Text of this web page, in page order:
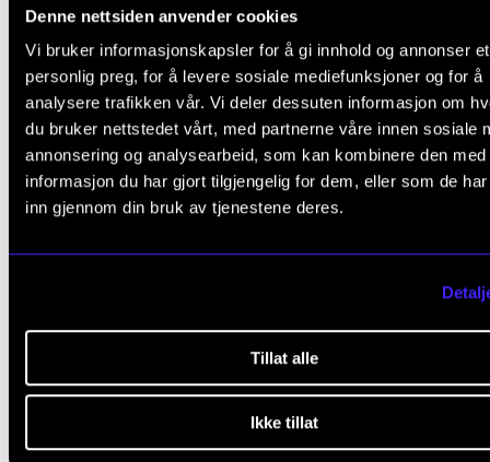
Denne nettsiden anvender cookies
Vi bruker informasjonskapsler for å gi innhold og annonser et
personlig preg, for å levere sosiale mediefunksjoner og for å
analysere trafikken vår. Vi deler dessuten informasjon om
du bruker nettstedet vårt, med partnerne våre innen sosiale
annonsering og analysearbeid, som kan kombinere den med
informasjon du har gjort tilgjengelig for dem, eller som de
inn gjennom din bruk av tjenestene deres.
Tillat alle
Ikke tillat
know whether or not you have been admitted to the
programme. It is also possible to travel during your
year of Master's.
Find out more about how, where and when to
on NMHs web site(student.nmh.no).
The Academy has a system for educational quality
assurance and development that applies to all
education. Students play a vital role in these efforts